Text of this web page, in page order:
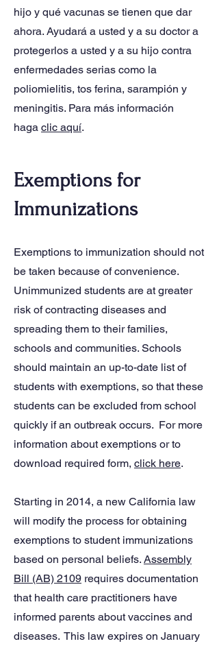
hijo y qué vacunas se tienen que dar
ahora. Ayudará a usted y a su doctor a
protegerlos a usted y a su hijo contra
enfermedades serias como la
poliomielitis, tos ferina, sarampión y
meningitis. Para más información
haga clic aquí.
Exemptions for
Immunizations
Exemptions to immunization should not
be taken because of convenience.
Unimmunized students are at greater
risk of contracting diseases and
spreading them to their families,
schools and communities. Schools
should maintain an up-to-date list of
students with exemptions, so that these
students can be excluded from school
quickly if an outbreak occurs. For more
information about exemptions or to
download required form, click here.
Starting in 2014, a new California law
will modify the process for obtaining
exemptions to student immunizations
based on personal beliefs. Assembly
Bill (AB) 2109 requires documentation
that health care practitioners have
informed parents about vaccines and
diseases. This law expires on January